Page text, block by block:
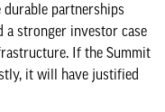
partnerships
a stronger investor case
If the Summit
it will have justified